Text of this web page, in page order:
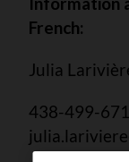
French:
Julia
438-499-